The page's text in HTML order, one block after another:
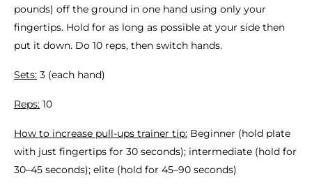
pounds) off the ground in one hand using only your
fingertips. Hold for as long as possible at your side then
put it down. Do 10 reps, then switch hands.
Sets: 3 (each hand)
Reps: 10
How to increase pull-ups trainer tip: Beginner (hold plate
with just fingertips for 30 seconds); intermediate (hold for
30–45 seconds); elite (hold for 45–90 seconds)